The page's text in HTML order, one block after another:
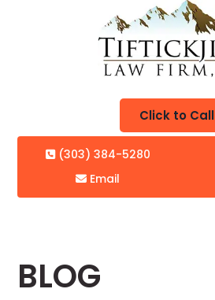
Click to Call
(303) 384-5280
Email
BLOG